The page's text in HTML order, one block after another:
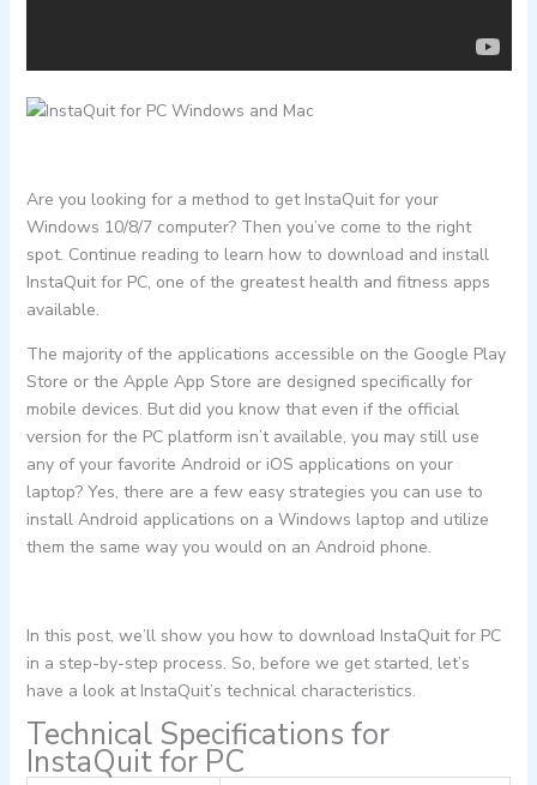
Are you looking for a method to get InstaQuit for your
Windows 10/8/7 computer? Then you’ve come to the right
spot. Continue reading to learn how to download and install
InstaQuit for PC, one of the greatest health and fitness apps
available.
The majority of the applications accessible on the Google Play
Store or the Apple App Store are designed specifically for
mobile devices. But did you know that even if the official
version for the PC platform isn’t available, you may still use
any of your favorite Android or iOS applications on your
laptop? Yes, there are a few easy strategies you can use to
install Android applications on a Windows laptop and utilize
them the same way you would on an Android phone.
In this post, we’ll show you how to download InstaQuit for PC
in a step-by-step process. So, before we get started, let’s
have a look at InstaQuit’s technical characteristics.
Technical Specifications for
InstaQuit for PC